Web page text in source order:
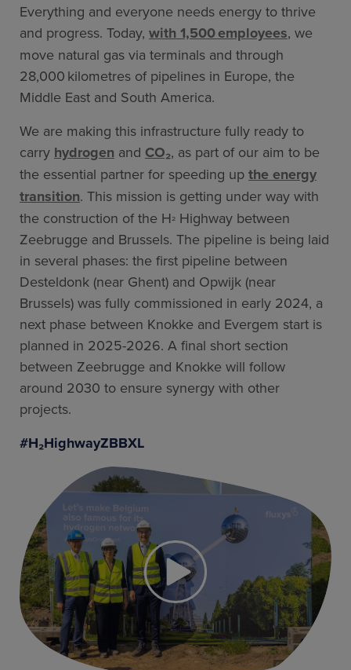
Everything and everyone needs energy to thrive
and progress. Today, with 1,500 employees, we
move natural gas via terminals and through
28,000 kilometres of pipelines in Europe, the
Middle East and South America.
We are making this infrastructure fully ready to
carry hydrogen and CO₂, as part of our aim to be
the essential partner for speeding up the energy
transition. This mission is getting under way with
the construction of the H² Highway between
Zeebrugge and Brussels. The pipeline is being laid
in several phases: the first pipeline between
Desteldonk (near Ghent) and Opwijk (near
Brussels) was fully commissioned in early 2024, a
next phase between Knokke and Evergem start is
planned in 2025-2026. A final short section
between Zeebrugge and Knokke will follow
around 2030 to ensure synergy with other
projects.
#H₂HighwayZBBXL